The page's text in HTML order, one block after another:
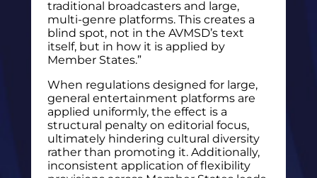
traditional broadcasters and large,
multi-genre platforms. This creates a
blind spot, not in the AVMSD’s text
itself, but in how it is applied by
Member States.”
When regulations designed for large,
general entertainment platforms are
applied uniformly, the effect is a
structural penalty on editorial focus,
ultimately hindering cultural diversity
rather than promoting it. Additionally,
inconsistent application of flexibility